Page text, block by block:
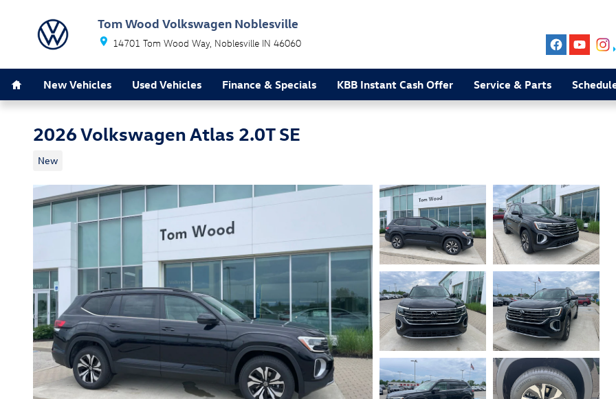
Tom Wood Volkswagen Noblesville
14701 Tom Wood Way Noblesville IN 46060
New Vehicles Used Vehicles Finance & Specials KBB Instant Cash Offer Service & Parts
2026 Volkswagen Atlas 2.0T SE
New